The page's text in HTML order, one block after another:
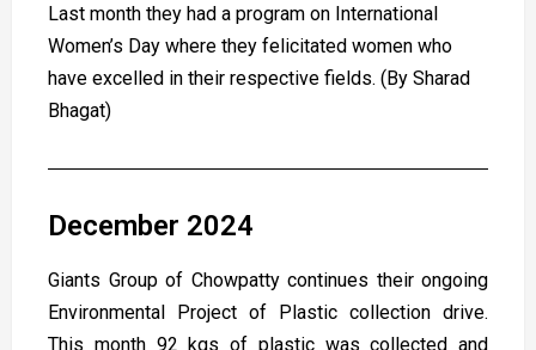
Last month they had a program on International
Women’s Day where they felicitated women who
have excelled in their respective fields. (By Sharad
Bhagat)
December 2024
Giants Group of Chowpatty continues their ongoing
Environmental Project of Plastic collection drive.
This month 92 kgs of plastic was collected and